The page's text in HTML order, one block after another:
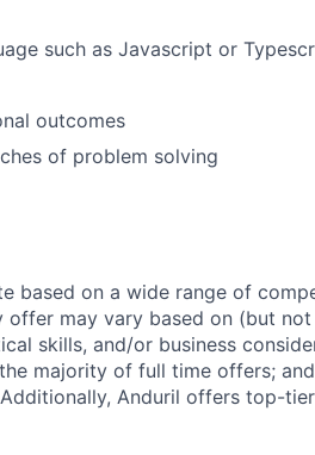
such as Javascript or
outcomes
of problem solving
based on a wide range of
offer may vary based on (but
skills, and/or business
majority of full time offers;
Anduril offers top-